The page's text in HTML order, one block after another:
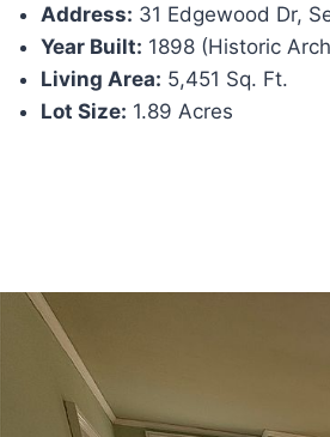
Address: 31 Edgewood Dr,
Year Built: 1898 (Historic
Living Area: 5,451 Sq. Ft.
Lot Size: 1.89 Acres